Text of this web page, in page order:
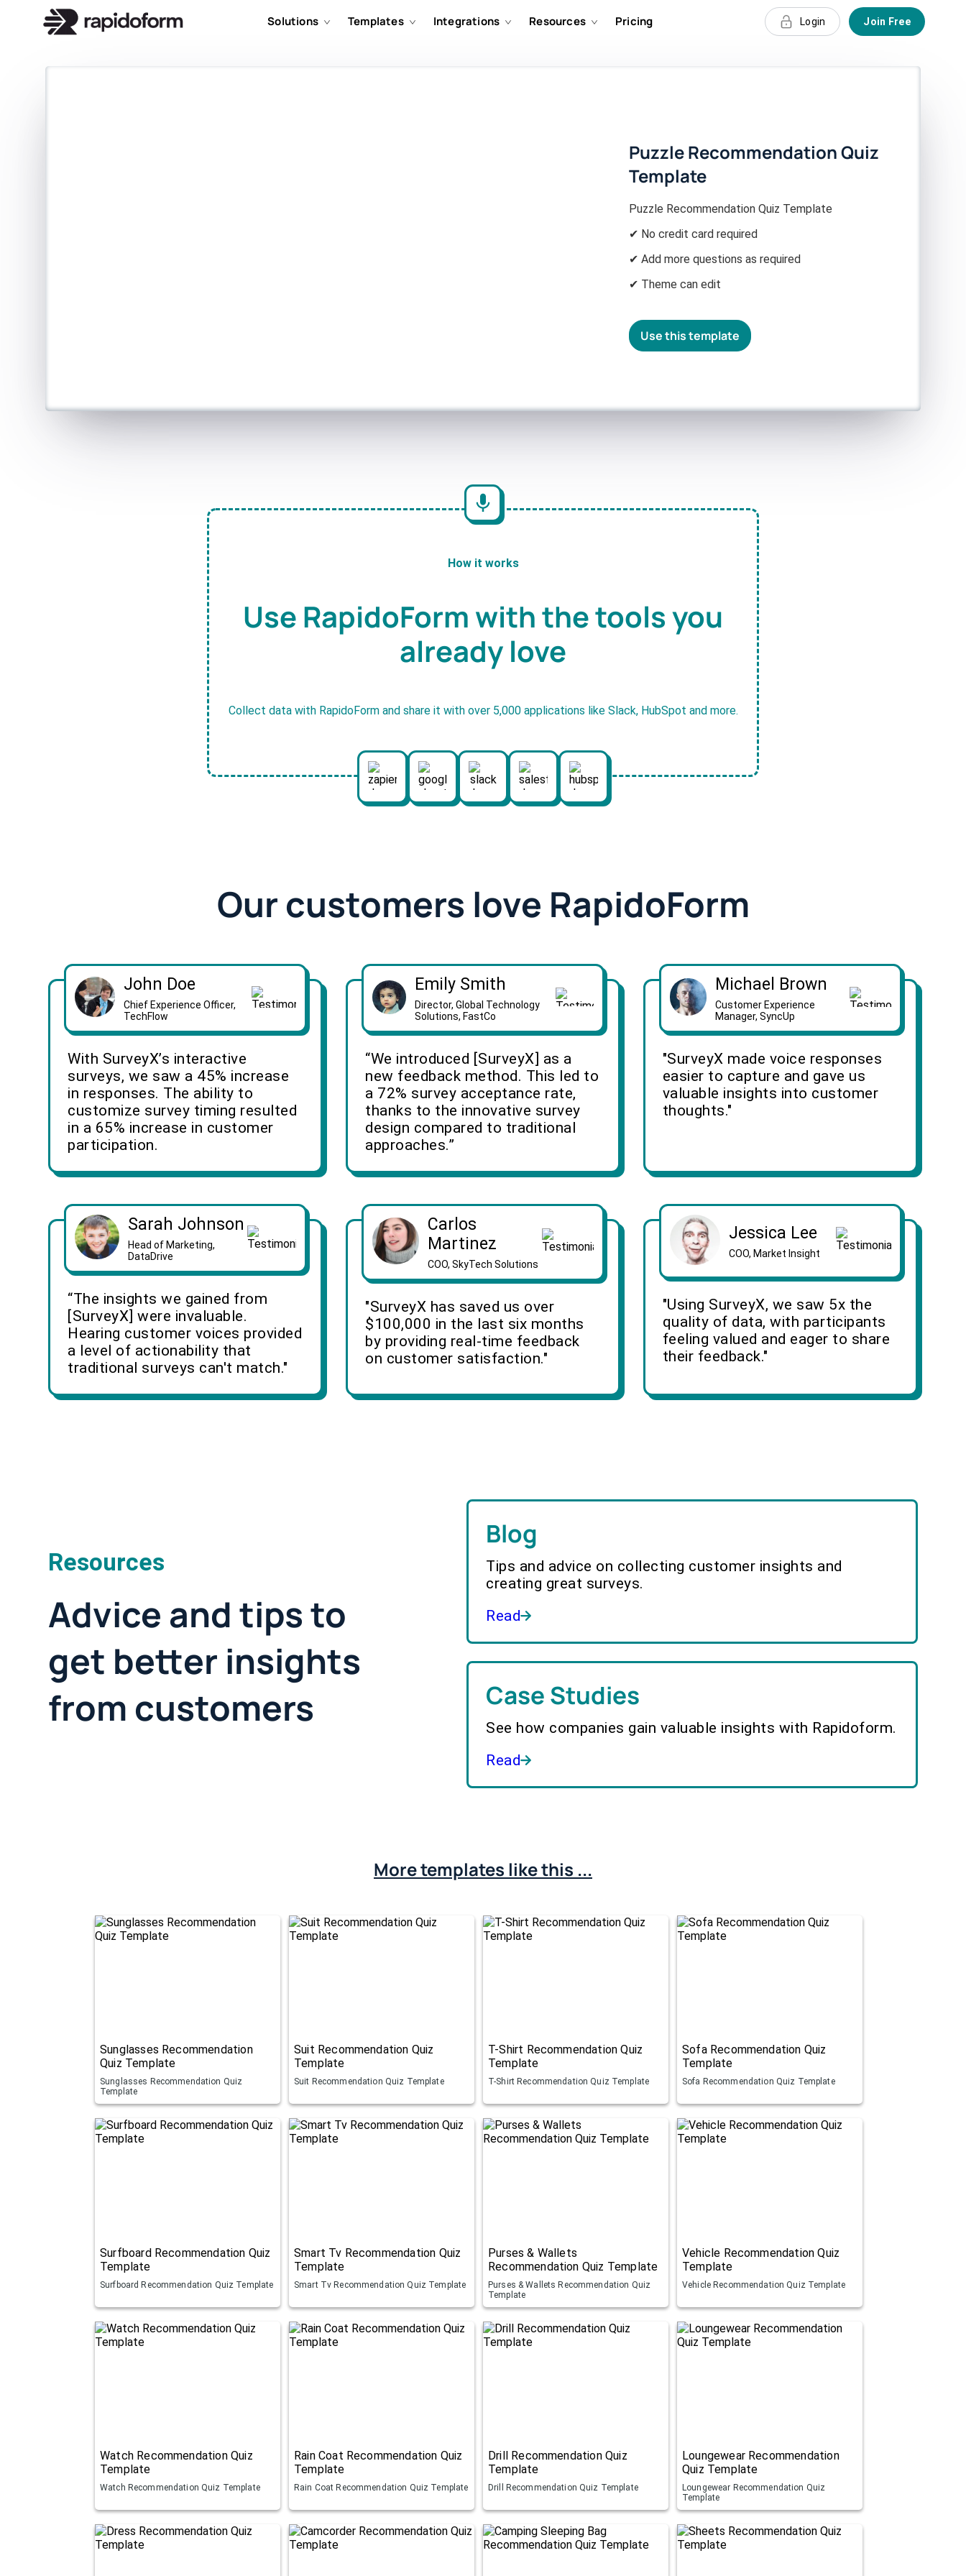
Solutions Templates Integrations Resources Pricing Login Join Free
Puzzle Recommendation Quiz
Template
Puzzle Recommendation Quiz Template
✔ No credit card required
✔ Add more questions as required
✔ Theme can edit
Use this template
How it works
Use RapidoForm with the tools you
already love
Collect data with RapidoForm and share it with over 5,000 applications like Slack, HubSpot and more.
Our customers love RapidoForm
John Doe
Chief Experience Officer,
TechFlow
With SurveyX’s interactive
surveys, we saw a 45% increase
in responses. The ability to
customize survey timing resulted
in a 65% increase in customer
participation.
Emily Smith
Director, Global Technology
Solutions, FastCo
“We introduced [SurveyX] as a
new feedback method. This led to
a 72% survey acceptance rate,
thanks to the innovative survey
design compared to traditional
approaches.”
Michael Brown
Customer Experience
Manager, SyncUp
"SurveyX made voice responses
easier to capture and gave us
valuable insights into customer
thoughts."
Sarah Johnson
Head of Marketing,
DataDrive
“The insights we gained from
[SurveyX] were invaluable.
Hearing customer voices provided
a level of actionability that
traditional surveys can't match."
Carlos
Martinez
COO, SkyTech Solutions
"SurveyX has saved us over
$100,000 in the last six months
by providing real-time feedback
on customer satisfaction."
Jessica Lee
COO, Market Insight
"Using SurveyX, we saw 5x the
quality of data, with participants
feeling valued and eager to share
their feedback."
Resources
Advice and tips to
get better insights
from customers
Blog
Tips and advice on collecting customer insights and
creating great surveys.
Read
Case Studies
See how companies gain valuable insights with Rapidoform.
Read
More templates like this ...
Sunglasses Recommendation
Quiz Template
Sunglasses Recommendation Quiz
Template
Suit Recommendation Quiz
Template
Suit Recommendation Quiz Template
T-Shirt Recommendation Quiz
Template
T-Shirt Recommendation Quiz Template
Sofa Recommendation Quiz
Template
Sofa Recommendation Quiz Template
Surfboard Recommendation Quiz
Template
Surfboard Recommendation Quiz Template
Smart Tv Recommendation Quiz
Template
Smart Tv Recommendation Quiz Template
Purses & Wallets
Recommendation Quiz Template
Purses & Wallets Recommendation Quiz
Template
Vehicle Recommendation Quiz
Template
Vehicle Recommendation Quiz Template
Watch Recommendation Quiz
Template
Watch Recommendation Quiz Template
Rain Coat Recommendation Quiz
Template
Rain Coat Recommendation Quiz Template
Drill Recommendation Quiz
Template
Drill Recommendation Quiz Template
Loungewear Recommendation
Quiz Template
Loungewear Recommendation Quiz
Template